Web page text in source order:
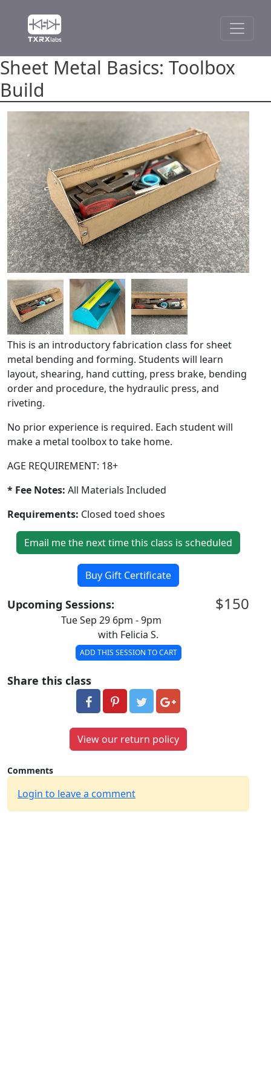
Sheet Metal Basics: Toolbox
Build
This is an introductory fabrication class for sheet
metal bending and forming. Students will learn
layout, shearing, hand cutting, press brake, bending
order and procedure, the hydraulic press, and
riveting.
No prior experience is required. Each student will
make a metal toolbox to take home.
AGE REQUIREMENT: 18+
* Fee Notes: All Materials Included
Requirements: Closed toed shoes
Email me the next time this class is scheduled
Buy Gift Certificate
$150
Upcoming Sessions:
Tue Sep 29 6pm - 9pm
with Felicia S.
ADD THIS SESSION TO CART
Share this class
View our return policy
Comments
Login to leave a comment